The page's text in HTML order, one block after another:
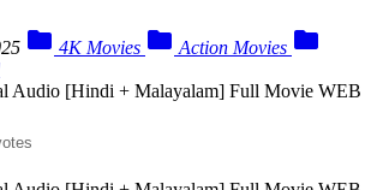
 4K Movies  Action Movies 